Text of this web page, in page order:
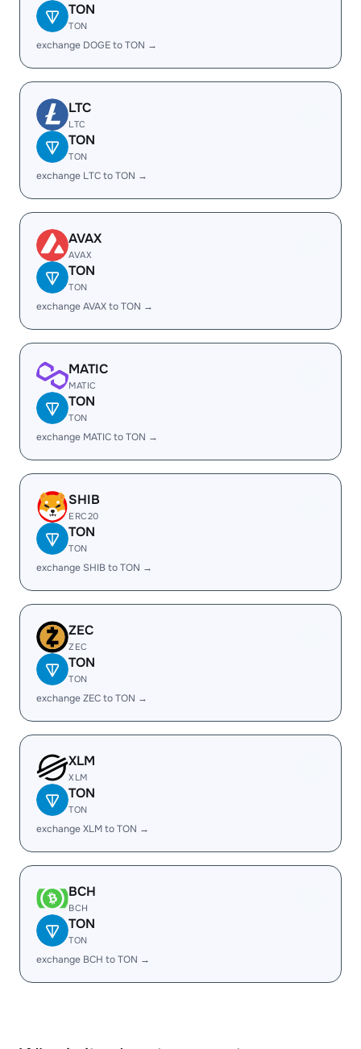
TON
TON
exchange DOGE to TON →
LTC
LTC
TON
TON
exchange LTC to TON →
AVAX
AVAX
TON
TON
exchange AVAX to TON →
MATIC
MATIC
TON
TON
exchange MATIC to TON →
SHIB
ERC20
TON
TON
exchange SHIB to TON →
ZEC
ZEC
TON
TON
exchange ZEC to TON →
XLM
XLM
TON
TON
exchange XLM to TON →
BCH
BCH
TON
TON
exchange BCH to TON →